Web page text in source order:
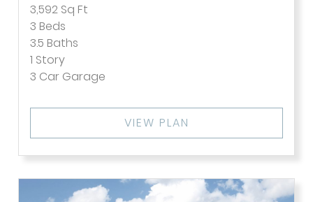
3,592 Sq Ft
3 Beds
3.5 Baths
1 Story
3 Car Garage
VIEW PLAN